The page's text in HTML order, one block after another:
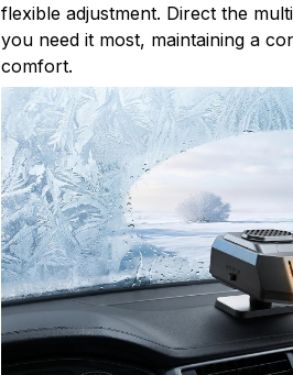
flexible adjustment. Direct the
you need it most, maintaining a
comfort.